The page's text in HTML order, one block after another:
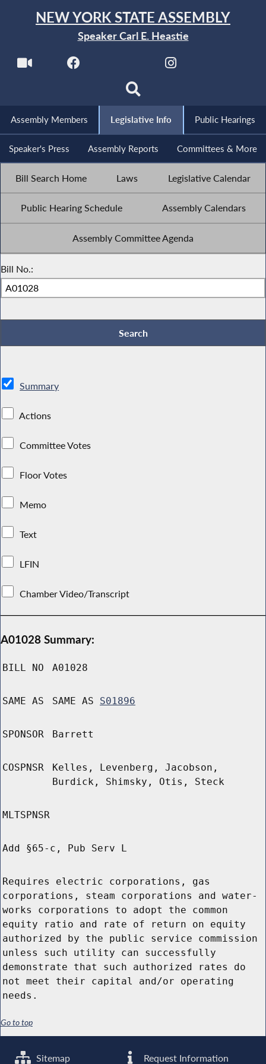
NEW YORK STATE ASSEMBLY
Speaker Carl E. Heastie
Assembly Members Legislative Info Public Hearings
Speaker's Press Assembly Reports Committees & More
Bill Search Home Laws Legislative Calendar
Public Hearing Schedule Assembly Calendars
Assembly Committee Agenda
Bill No.:
Summary
Actions
Committee Votes
Floor Votes
Memo
Text
LFIN
Chamber Video/Transcript
A01028 Summary:
BILL NO A01028
SAME AS SAME AS S01896
SPONSOR Barrett
COSPNSR
Kelles, Levenberg, Jacobson,
Burdick, Shimsky, Otis, Steck
MLTSPNSR
Add §65-c, Pub Serv L
Requires electric corporations, gas
corporations, steam corporations and water-
works corporations to adopt the common
equity ratio and rate of return on equity
authorized by the public service commission
unless such utility can successfully
demonstrate that such authorized rates do
not meet their capital and/or operating
needs.
Go to top
Sitemap Request Information